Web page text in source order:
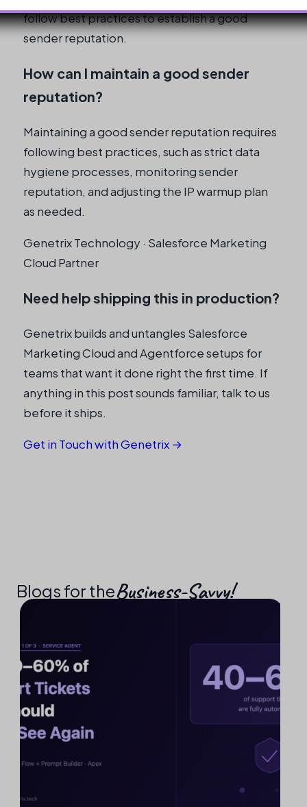
follow best practices to establish a good
sender reputation.
How can I maintain a good sender
reputation?
Maintaining a good sender reputation requires
following best practices, such as strict data
hygiene processes, monitoring sender
reputation, and adjusting the IP warmup plan
as needed.
Genetrix Technology · Salesforce Marketing
Cloud Partner
Need help shipping this in production?
Genetrix builds and untangles Salesforce
Marketing Cloud and Agentforce setups for
teams that want it done right the first time. If
anything in this post sounds familiar, talk to us
before it ships.
Get in Touch with Genetrix →
Blogs for theBusiness-Savvy!​